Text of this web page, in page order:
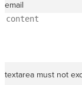
email
textarea must not